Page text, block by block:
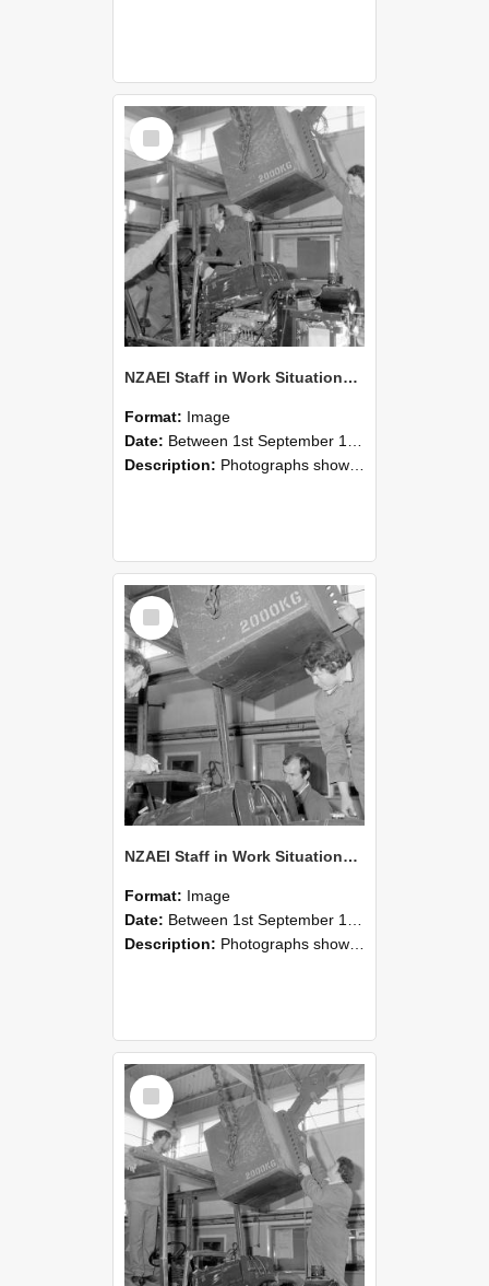
Select
Item
NZAEI Staff in Work Situations, Open Days, September 1985 12
Format: Image
Date: Between 1st September 1985 and 30th September 1985
Description: Photographs showing NZAEI staff demonstrating equipment, machinery, and engineering processes during Open Days in September 1985, Lincoln College.
Select
Item
NZAEI Staff in Work Situations, Open Days, September 1985 11
Format: Image
Date: Between 1st September 1985 and 30th September 1985
Description: Photographs showing NZAEI staff demonstrating equipment, machinery, and engineering processes during Open Days in September 1985, Lincoln College.
Select
Item